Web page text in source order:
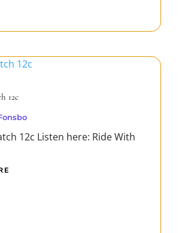
12c
12c Listen here: Ride With